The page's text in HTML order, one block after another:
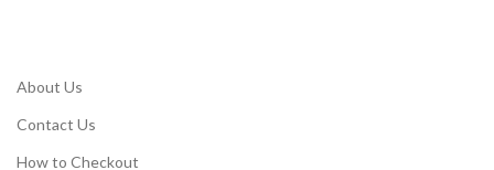
About Us
Contact Us
How to Checkout